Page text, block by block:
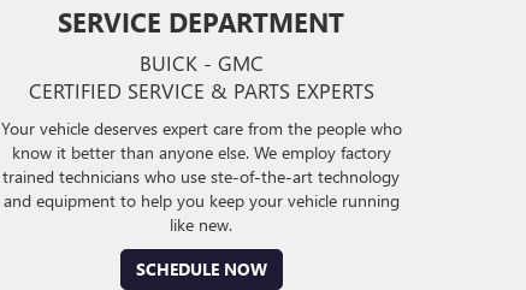
SERVICE DEPARTMENT
BUICK - GMC
CERTIFIED SERVICE & PARTS EXPERTS
Your vehicle deserves expert care from the people who
know it better than anyone else. We employ factory
trained technicians who use ste-of-the-art technology
and equipment to help you keep your vehicle running
like new.
SCHEDULE NOW